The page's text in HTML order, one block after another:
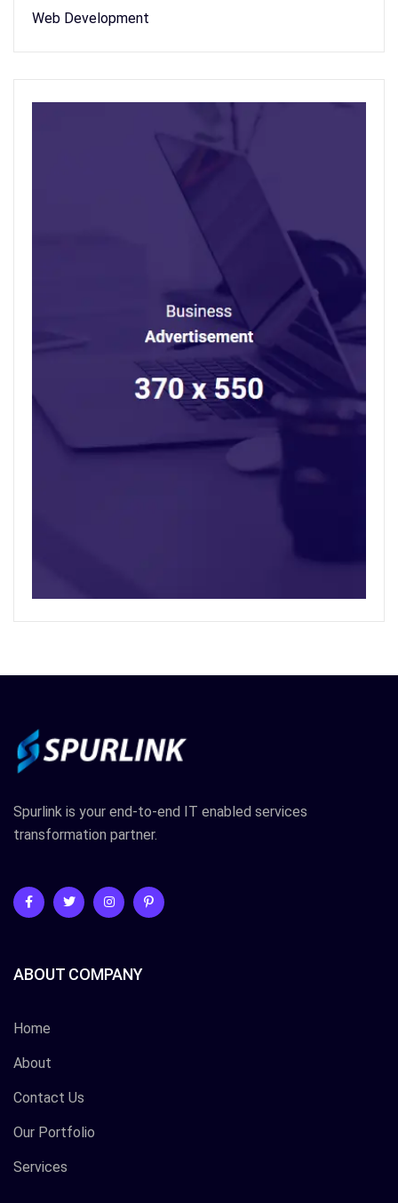
Web Development
Spurlink is your end-to-end IT enabled services
transformation partner.
ABOUT COMPANY
Home
About
Contact Us
Our Portfolio
Services